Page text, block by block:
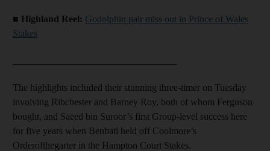
■ Highland Reel: Godolphin pair miss out in Prince of Wales
Stakes
The highlights included their stunning three-timer on Tuesday
involving Ribchester and Barney Roy, both of whom Ferguson
bought, and Saeed bin Suroor’s first Group-level success here
for five years when Benbatl held off Coolmore’s
Orderofthegarter in the Hampton Court Stakes.